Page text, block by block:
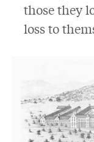
those they
loss to